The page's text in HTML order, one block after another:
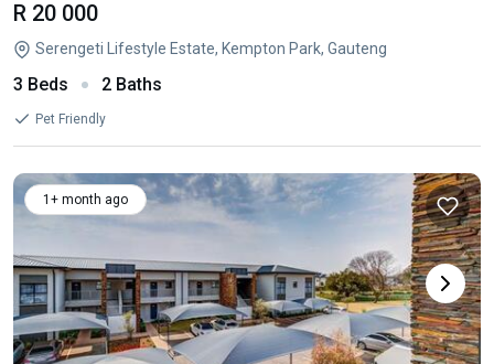
R 20 000
Serengeti Lifestyle Estate, Kempton Park, Gauteng
3 Beds 2 Baths
Pet Friendly
1+ month ago